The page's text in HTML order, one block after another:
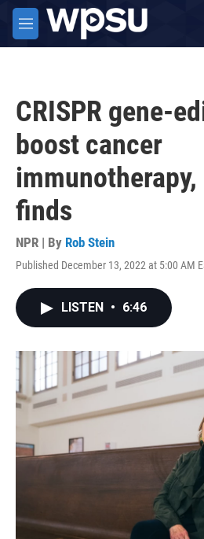
Skip to main content
M
e
CRISPR gene-
boost cancer
finds
NPR | By Rob Stein
Published December 13, 2022 at 5:00 AM
LISTEN • 6:46